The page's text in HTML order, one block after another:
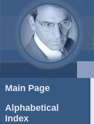
Main Page
Alphabetical
Index